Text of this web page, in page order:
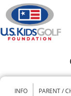
Skip to main
INFO PARENT /